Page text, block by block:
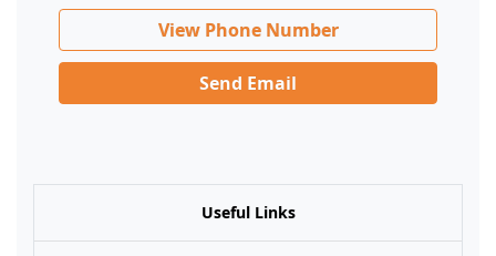
View Phone Number
Send Email
Useful Links